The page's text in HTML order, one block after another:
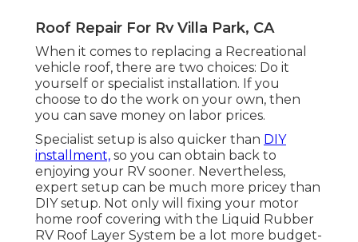
Roof Repair For Rv Villa Park, CA
When it comes to replacing a Recreational
vehicle roof, there are two choices: Do it
yourself or specialist installation. If you
choose to do the work on your own, then
you can save money on labor prices.
Specialist setup is also quicker than DIY
installment, so you can obtain back to
enjoying your RV sooner. Nevertheless,
expert setup can be much more pricey than
DIY setup. Not only will fixing your motor
home roof covering with the Liquid Rubber
RV Roof Layer System be a lot more budget-